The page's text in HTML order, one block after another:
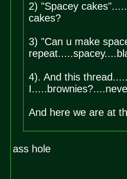
2) "Spacey
cakes?
3) "Can u make
4). And this
And here we are at
ass hole